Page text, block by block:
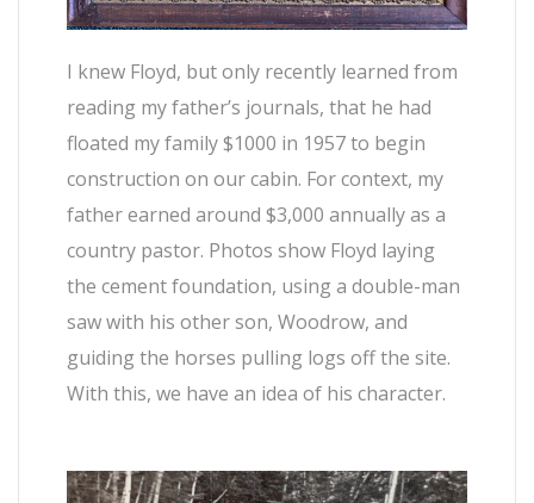
I knew Floyd, but only recently learned from
reading my father’s journals, that he had
floated my family $1000 in 1957 to begin
construction on our cabin. For context, my
father earned around $3,000 annually as a
country pastor. Photos show Floyd laying
the cement foundation, using a double-man
saw with his other son, Woodrow, and
guiding the horses pulling logs off the site.
With this, we have an idea of his character.